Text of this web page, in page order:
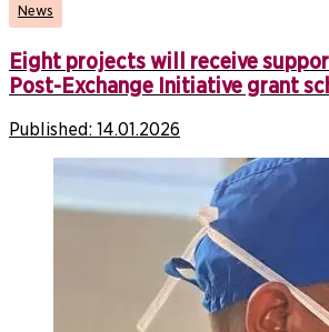
News
Eight projects will receive
Post-Exchange Initiative grant
Published: 14.01.2026